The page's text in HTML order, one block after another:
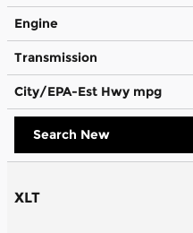
Engine
Transmission
City/EPA-Est Hwy mpg
Search New
XLT